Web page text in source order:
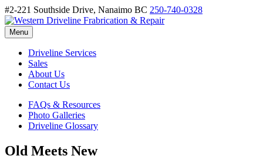
#2-221 Southside Drive, Nanaimo BC 250-740-0328
Menu
Driveline Services
Sales
About Us
Contact Us
FAQs & Resources
Photo Galleries
Driveline Glossary
Old Meets New